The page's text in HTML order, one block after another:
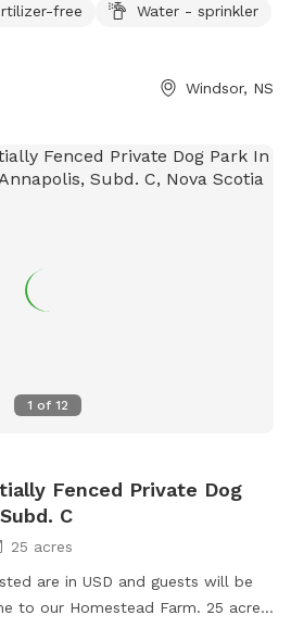
free
Water - sprinkler
Windsor, NS
1 of 12
Fenced Private Dog
C
25 acres
are in USD and guests will be
to our Homestead Farm. 25 acres